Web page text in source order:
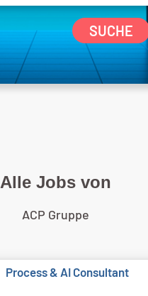
SUCHE
Alle Jobs von
ACP Gruppe
Process & AI Consultant